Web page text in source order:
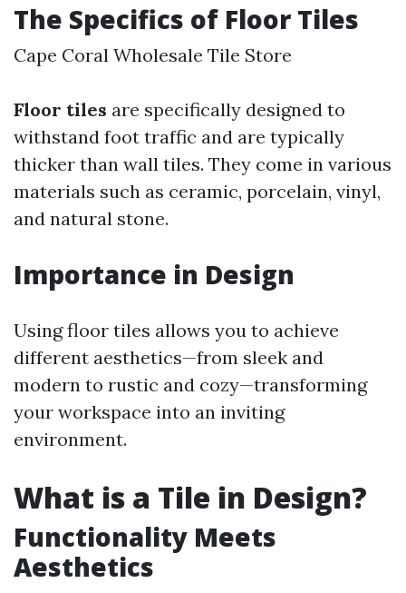
The Specifics of Floor Tiles
Cape Coral Wholesale Tile Store
Floor tiles are specifically designed to
withstand foot traffic and are typically
thicker than wall tiles. They come in various
materials such as ceramic, porcelain, vinyl,
and natural stone.
Importance in Design
Using floor tiles allows you to achieve
different aesthetics—from sleek and
modern to rustic and cozy—transforming
your workspace into an inviting
environment.
What is a Tile in Design?
Functionality Meets
Aesthetics